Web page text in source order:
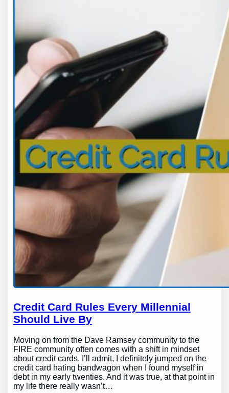
Credit Card Rules Every Millennial
Should Live By
Moving on from the Dave Ramsey community to the
FIRE community often comes with a shift in mindset
about credit cards. I’ll admit, I definitely jumped on the
credit card hating bandwagon when I found myself in
debt in my early twenties. And it was true, at that point in
my life there really wasn’t…